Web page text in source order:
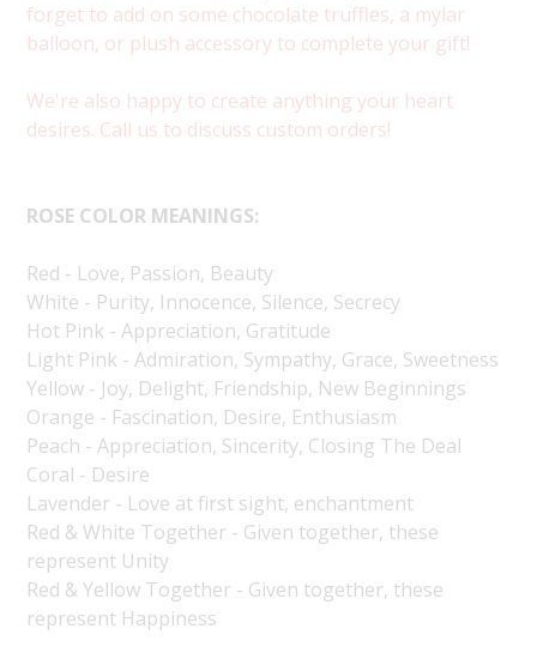
forget to add on some chocolate truffles, a mylar
balloon, or plush accessory to complete your gift!
We're also happy to create anything your heart
desires. Call us to discuss custom orders!
ROSE COLOR MEANINGS:
Red - Love, Passion, Beauty
White - Purity, Innocence, Silence, Secrecy
Hot Pink - Appreciation, Gratitude
Light Pink - Admiration, Sympathy, Grace, Sweetness
Yellow - Joy, Delight, Friendship, New Beginnings
Orange - Fascination, Desire, Enthusiasm
Peach - Appreciation, Sincerity, Closing The Deal
Coral - Desire
Lavender - Love at first sight, enchantment
Red & White Together - Given together, these
represent Unity
Red & Yellow Together - Given together, these
represent Happiness